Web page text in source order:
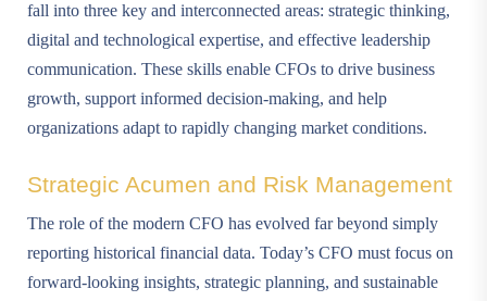
fall into three key and interconnected areas: strategic thinking,
digital and technological expertise, and effective leadership
communication. These skills enable CFOs to drive business
growth, support informed decision-making, and help
organizations adapt to rapidly changing market conditions.
Strategic Acumen and Risk Management
The role of the modern CFO has evolved far beyond simply
reporting historical financial data. Today’s CFO must focus on
forward-looking insights, strategic planning, and sustainable